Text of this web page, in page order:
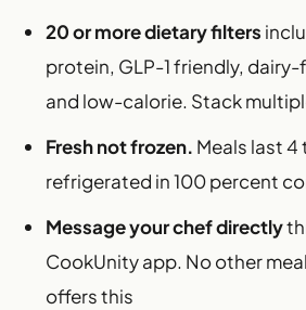
20 or more dietary filters
protein, GLP-1 friendly,
and low-calorie. Stack
Fresh not frozen. Meals last 4
refrigerated in 100 percent
Message your chef directly
CookUnity app. No other
offers this